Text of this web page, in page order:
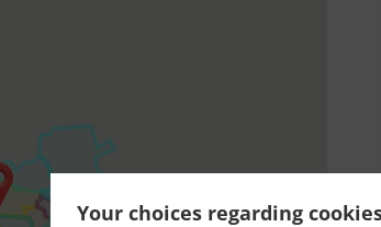
Your choices regarding